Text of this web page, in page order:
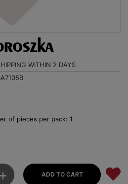
WITHIN 2 DAYS
of pieces per pack: 1
+